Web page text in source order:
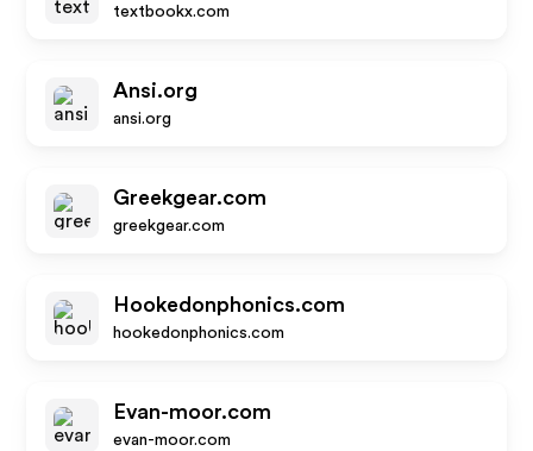
textbookx.com
Ansi.org
ansi.org
Greekgear.com
greekgear.com
Hookedonphonics.com
hookedonphonics.com
Evan-moor.com
evan-moor.com